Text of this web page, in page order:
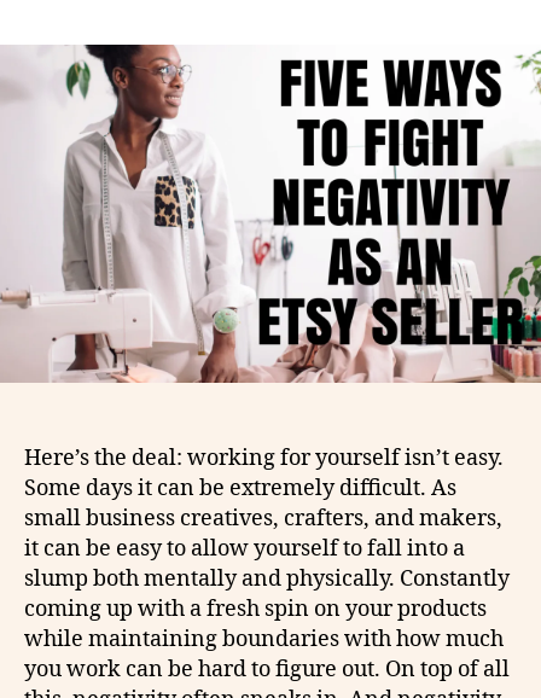
Here’s the deal: working for yourself isn’t easy.
Some days it can be extremely difficult. As
small business creatives, crafters, and makers,
it can be easy to allow yourself to fall into a
slump both mentally and physically. Constantly
coming up with a fresh spin on your products
while maintaining boundaries with how much
you work can be hard to figure out. On top of all